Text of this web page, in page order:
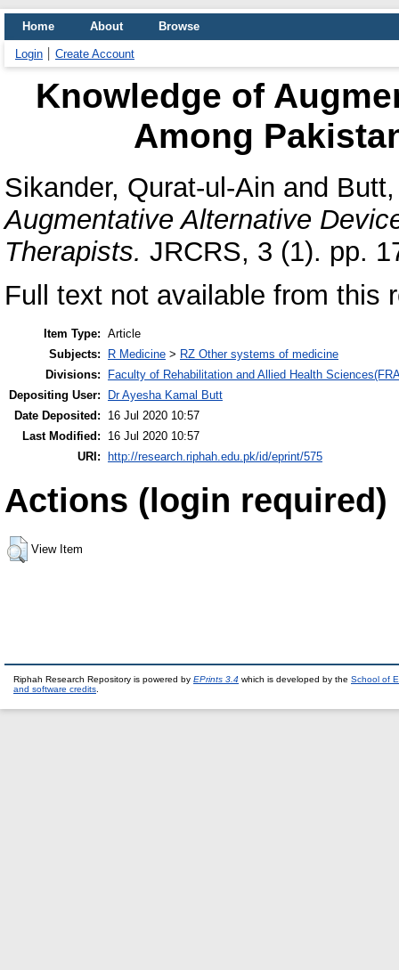
Home About Browse
Login Create Account
Knowledge of
Among
Sikander, Qurat-ul-Ain and
Augmentative Alternative
Therapists. JRCRS, 3 (1). pp.
Full text not available from this
Item Type: Article
Subjects:
R Medicine > RZ Other systems of medicine
Divisions:
Faculty of Rehabilitation and Allied Health
Depositing User:
Dr Ayesha Kamal Butt
Date Deposited:
16 Jul 2020 10:57
Last Modified:
16 Jul 2020 10:57
URI:
http://research.riphah.edu.pk/id/eprint/575
Actions (login required)
View Item
Riphah Research Repository is powered by EPrints 3.4 which is developed by the School of
and software credits